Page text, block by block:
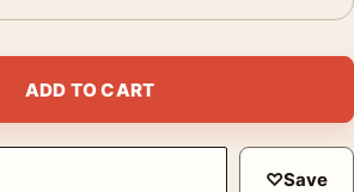
quantity
ADD TO CART
♡Save